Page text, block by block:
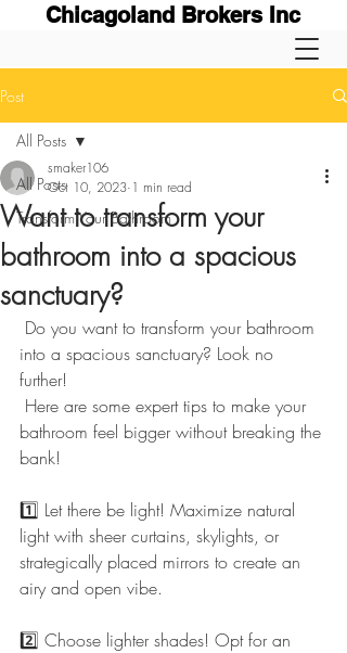
Chicagoland Brokers Inc
Post
All Posts
Transform Your Bathroom
All Posts
Want to transform your
bathroom into a spacious
sanctuary?
smaker106
Oct 10, 2023 1 min read
into a spacious sanctuary? Look no
further!
bathroom feel bigger without breaking the
bank!
1️⃣ Let there be light! Maximize natural
light with sheer curtains, skylights, or
strategically placed mirrors to create an
airy and open vibe.
2️⃣ Choose lighter shades! Opt for an